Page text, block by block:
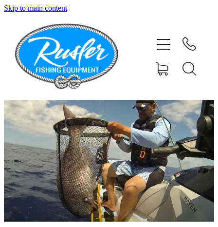
Skip to main content
HOME
SHOP
ABOUT
CONTACT
TESTIMONIALS
PHOTOS
BLOG